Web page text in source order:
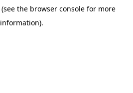
(see the browser console for more
information).